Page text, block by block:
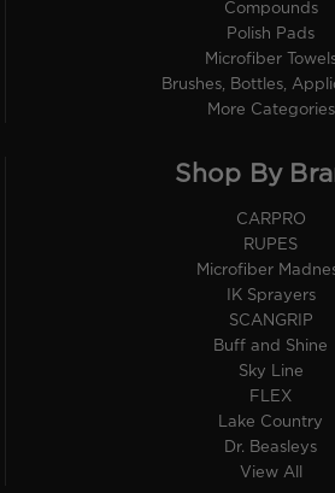
Compounds
Polish Pads
Microfiber
Brushes, Bottles,
More Categories
Shop By
CARPRO
RUPES
Microfiber
IK Sprayers
SCANGRIP
Buff and Shine
Sky Line
FLEX
Lake Country
Dr. Beasleys
View All